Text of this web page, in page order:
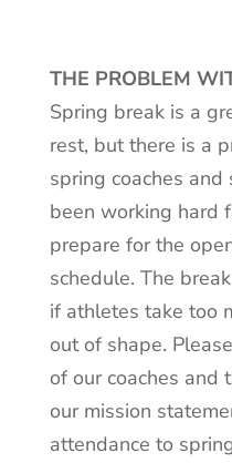
THE PROBLEM
Spring break is a
rest, but there is a
spring coaches
been working hard
prepare for the
schedule. The
if athletes take too
out of shape.
of our coaches and
our mission
attendance to